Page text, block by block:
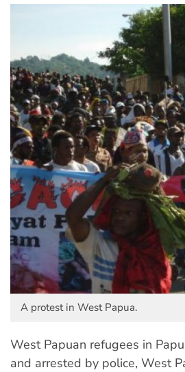
A protest in West Papua.
West Papuan refugees in
and arrested by police, West